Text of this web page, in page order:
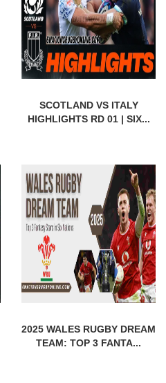
SCOTLAND VS ITALY
HIGHLIGHTS RD 01 | SIX...
2025 WALES RUGBY DREAM
TEAM: TOP 3 FANTA...